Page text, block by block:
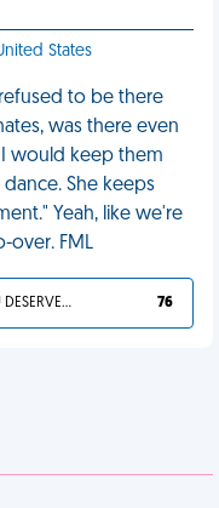
States
to be there
was there even
would keep them
She keeps
Yeah, like we're
over. FML
YOU DESERVED IT 76